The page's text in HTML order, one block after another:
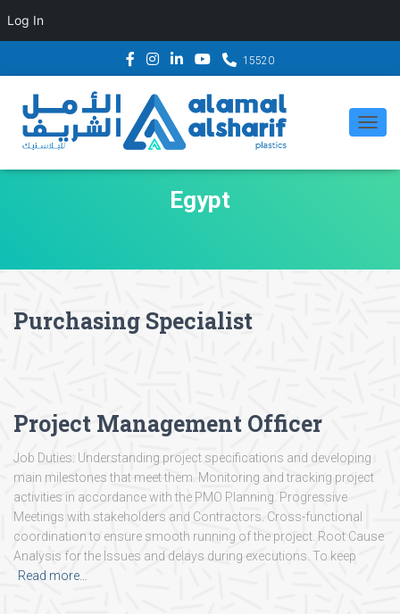
Log In
15520
Egypt
Purchasing Specialist
Project Management Officer
Job Duties: Understanding project specifications and developing
main milestones that meet them. Monitoring and tracking project
activities in accordance with the PMO Planning. Progressive
Meetings with stakeholders and Contractors. Cross-functional
coordination to ensure smooth running of the project. Root Cause
Analysis for the Issues and delays during executions. To keep
Read more…